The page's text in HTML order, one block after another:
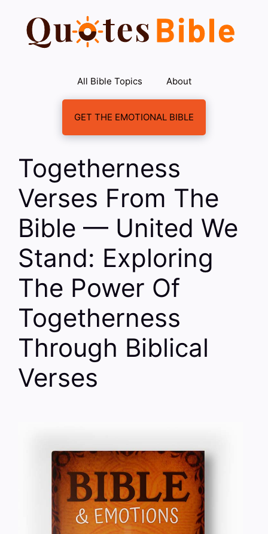
content
All Bible Topics About
GET THE EMOTIONAL BIBLE
Togetherness
Verses From The
Bible — United We
Stand: Exploring
The Power Of
Togetherness
Through Biblical
Verses